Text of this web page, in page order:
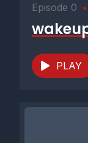
Episode 0 •
PLAY